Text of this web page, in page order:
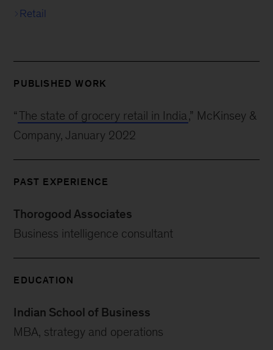
Retail
PUBLISHED WORK
“The state of grocery retail in India ,” McKinsey &
Company, January 2022
PAST EXPERIENCE
Thorogood Associates
Business intelligence consultant
EDUCATION
Indian School of Business
MBA, strategy and operations